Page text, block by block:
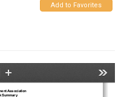
Add to Favorites